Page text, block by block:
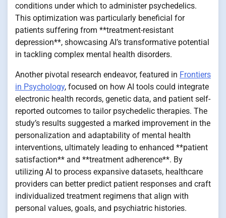
conditions under which to administer psychedelics.
This optimization was particularly beneficial for
patients suffering from **treatment-resistant
depression**, showcasing AI’s transformative potential
in tackling complex mental health disorders.
Another pivotal research endeavor, featured in Frontiers
in Psychology, focused on how AI tools could integrate
electronic health records, genetic data, and patient self-
reported outcomes to tailor psychedelic therapies. The
study’s results suggested a marked improvement in the
personalization and adaptability of mental health
interventions, ultimately leading to enhanced **patient
satisfaction** and **treatment adherence**. By
utilizing AI to process expansive datasets, healthcare
providers can better predict patient responses and craft
individualized treatment regimens that align with
personal values, goals, and psychiatric histories.